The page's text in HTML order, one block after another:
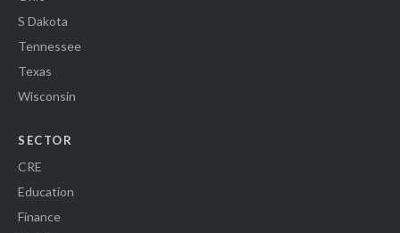
S Dakota
Tennessee
Texas
Wisconsin
SECTOR
CRE
Education
Finance